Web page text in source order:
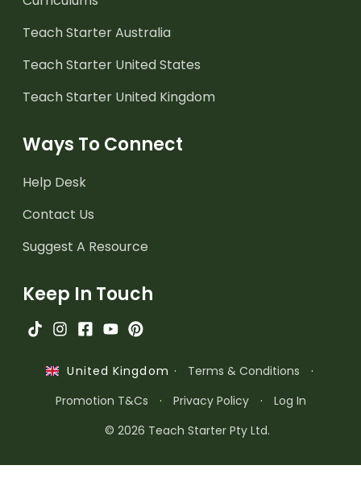
Teach Starter Australia
Teach Starter United States
Teach Starter United Kingdom
Ways To Connect
Help Desk
Contact Us
Suggest A Resource
Keep In Touch
United Kingdom · Terms & Conditions
·
Promotion T&Cs
· Privacy Policy ·
Log In
© 2026 Teach Starter Pty Ltd.